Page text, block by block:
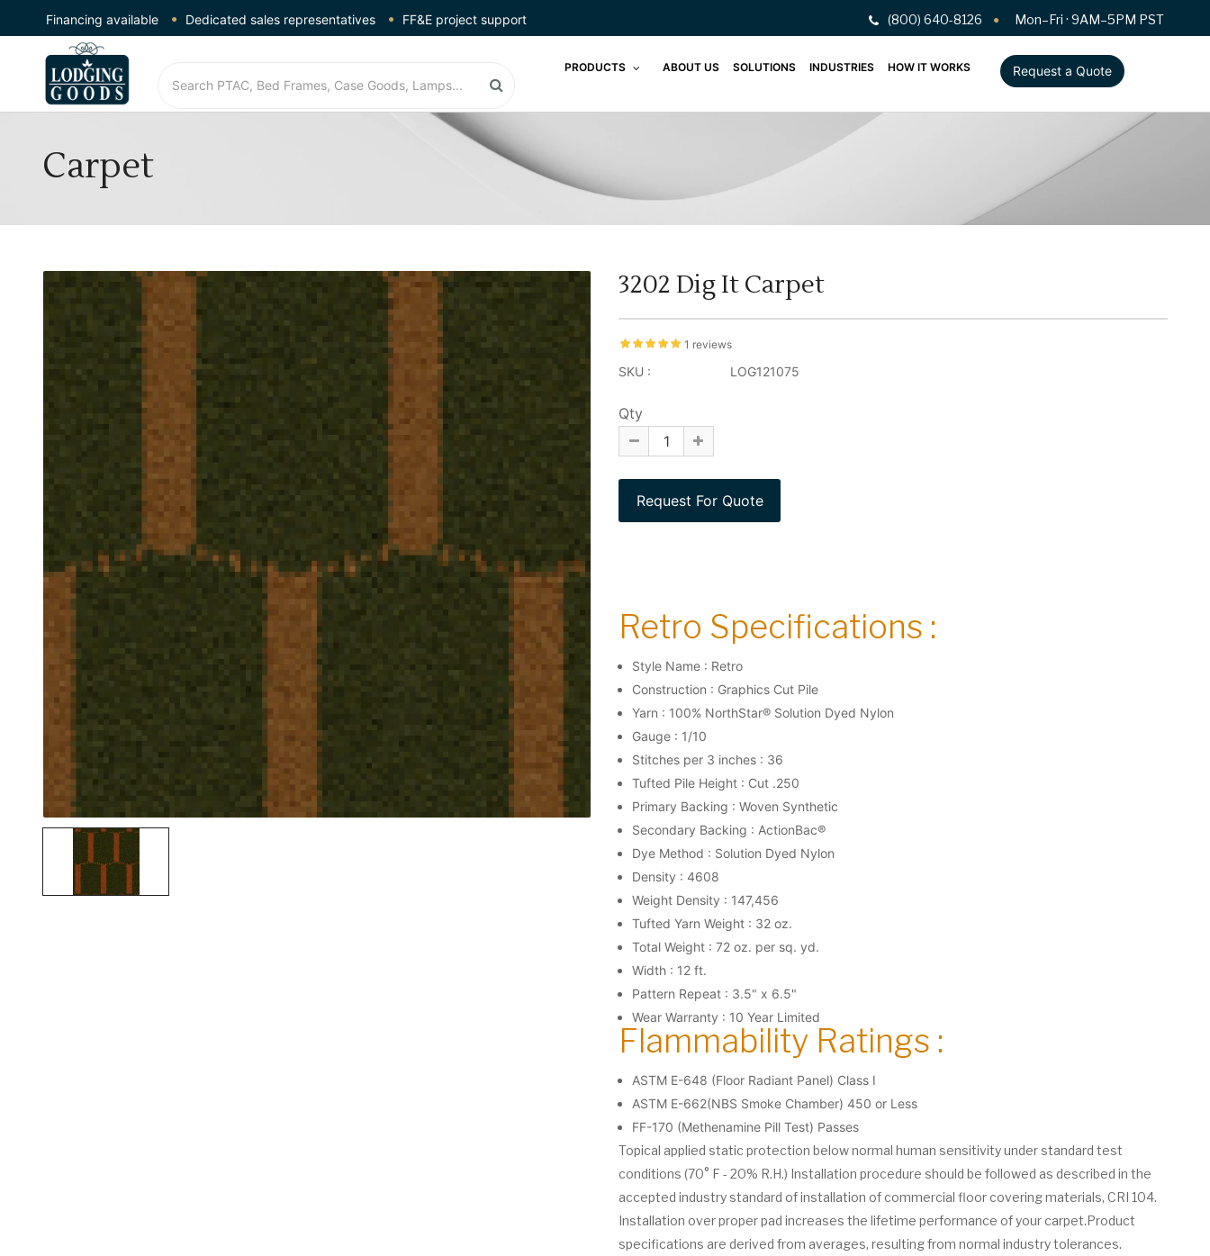
Financing available Dedicated sales representatives FF&E project support (800) 640-8126 Mon–Fri · 9AM–5PM PST
PRODUCTS ABOUT US SOLUTIONS INDUSTRIES HOW IT WORKS Request a Quote
Carpet
3202 Dig It Carpet
1 reviews
SKU : LOG121075
Qty
Retro Specifications :
Style Name : Retro
Construction : Graphics Cut Pile
Yarn : 100% NorthStar® Solution Dyed Nylon
Gauge : 1/10
Stitches per 3 inches : 36
Tufted Pile Height : Cut .250
Primary Backing : Woven Synthetic
Secondary Backing : ActionBac®
Dye Method : Solution Dyed Nylon
Density : 4608
Weight Density : 147,456
Tufted Yarn Weight : 32 oz.
Total Weight : 72 oz. per sq. yd.
Width : 12 ft.
Pattern Repeat : 3.5" x 6.5"
Wear Warranty : 10 Year Limited
Flammability Ratings :
ASTM E-648 (Floor Radiant Panel) Class I
ASTM E-662(NBS Smoke Chamber) 450 or Less
FF-170 (Methenamine Pill Test) Passes
Topical applied static protection below normal human sensitivity under standard test
conditions (70° F - 20% R.H.) Installation procedure should be followed as described in the
accepted industry standard of installation of commercial floor covering materials, CRI 104.
Installation over proper pad increases the lifetime performance of your carpet.Product
specifications are derived from averages, resulting from normal industry tolerances.